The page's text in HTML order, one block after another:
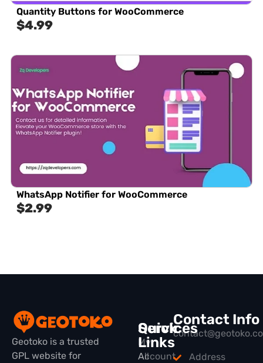
Quantity Buttons for WooCommerce
$4.99
WhatsApp Notifier for WooCommerce
$2.99
Geotoko is a trusted
GPL website for
Quick
Links
All
Services
My
Account
Contact Info
Address